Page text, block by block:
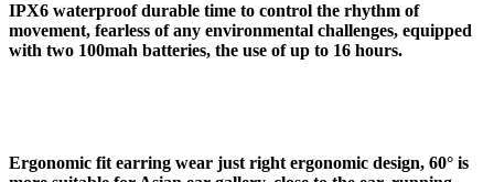
IPX6 waterproof durable time to control the rhythm of
movement, fearless of any environmental challenges, equipped
with two 100mah batteries, the use of up to 16 hours.
Ergonomic fit earring wear just right ergonomic design, 60° is